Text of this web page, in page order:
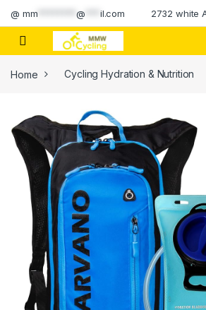
Skip to navigation
Skip to content
@ mm ********@ il.com 2732 white
Home Cycling Hydration & Nutrition